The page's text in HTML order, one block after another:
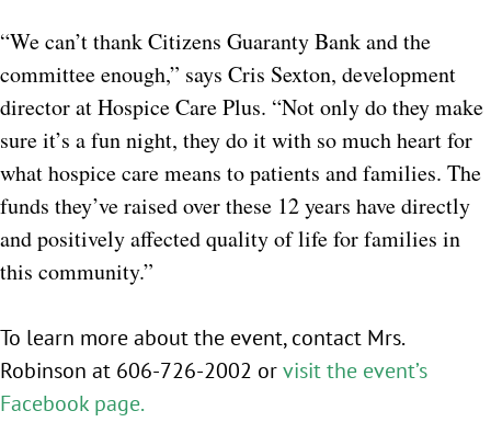
“We can’t thank Citizens Guaranty Bank and the
committee enough,” says Cris Sexton, development
director at Hospice Care Plus. “Not only do they make
sure it’s a fun night, they do it with so much heart for
what hospice care means to patients and families. The
funds they’ve raised over these 12 years have directly
and positively affected quality of life for families in
this community.”
To learn more about the event, contact Mrs.
Robinson at 606-726-2002 or visit the event’s
Facebook page.